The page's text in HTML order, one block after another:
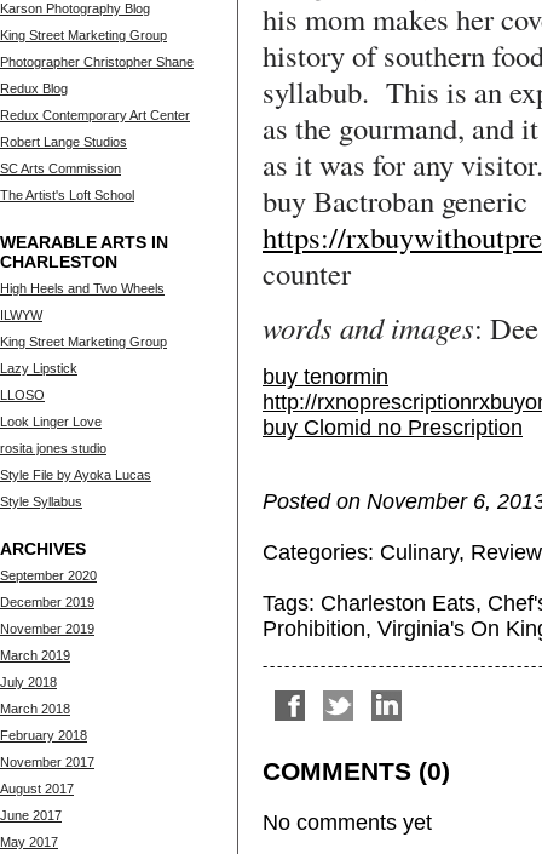
Karson Photography Blog
King Street Marketing Group
Photographer Christopher Shane
Redux Blog
Redux Contemporary Art Center
Robert Lange Studios
SC Arts Commission
The Artist's Loft School
WEARABLE ARTS IN
CHARLESTON
High Heels and Two Wheels
ILWYW
King Street Marketing Group
Lazy Lipstick
LLOSO
Look Linger Love
rosita jones studio
Style File by Ayoka Lucas
Style Syllabus
ARCHIVES
September 2020
December 2019
November 2019
March 2019
July 2018
March 2018
February 2018
November 2017
August 2017
June 2017
May 2017
his mom makes her
history of southern
syllabub. This is an
as the gourmand, and
as it was for any visitor.
buy Bactroban generic
https://
counter
words and images:
buy tenormin
http://
buy Clomid no Prescription
Posted on November 6,
Categories: Culinary, Review
Tags: Charleston Eats,
Prohibition, Virginia's On
COMMENTS (0)
No comments yet